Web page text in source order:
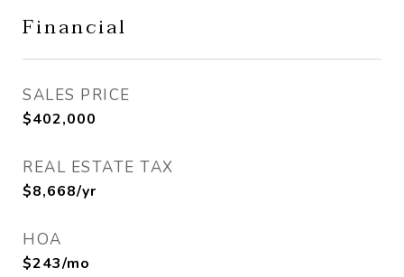
Financial
SALES PRICE
$402,000
REAL ESTATE TAX
$8,668/yr
HOA
$243/mo